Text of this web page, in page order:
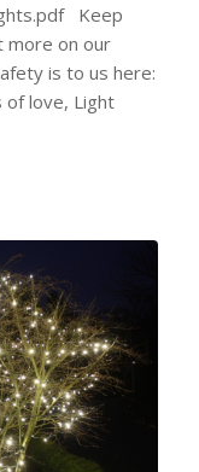
Keep
more on our
is to us here:
love, Light